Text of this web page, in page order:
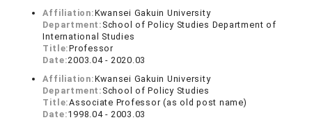
Affiliation:Kwansei Gakuin University
Department: School of Policy Studies Department of
International Studies
Title:Professor
Date:2003.04 - 2020.03
Affiliation:Kwansei Gakuin University
Department: School of Policy Studies
Title:Associate Professor (as old post name)
Date:1998.04 - 2003.03